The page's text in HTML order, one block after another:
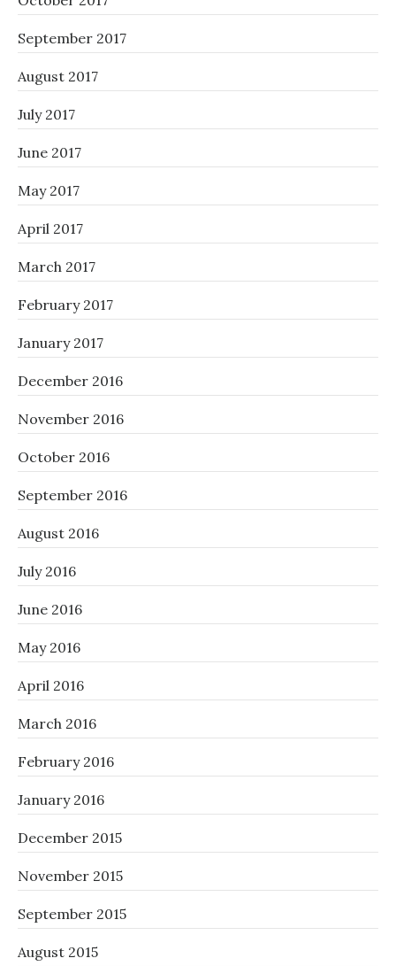
September 2017
August 2017
July 2017
June 2017
May 2017
April 2017
March 2017
February 2017
January 2017
December 2016
November 2016
October 2016
September 2016
August 2016
July 2016
June 2016
May 2016
April 2016
March 2016
February 2016
January 2016
December 2015
November 2015
September 2015
August 2015